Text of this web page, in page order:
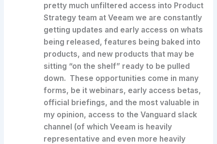
pretty much unfiltered access into Product
Strategy team at Veeam we are constantly
getting updates and early access on whats
being released, features being baked into
products, and new products that may be
sitting “on the shelf” ready to be pulled
down. These opportunities come in many
forms, be it webinars, early access betas,
official briefings, and the most valuable in
my opinion, access to the Vanguard slack
channel (of which Veeam is heavily
representative and even more heavily